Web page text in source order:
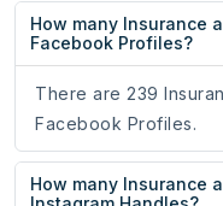
How many Insurance
Facebook Profiles?
There are 239
Facebook Profiles.
How many Insurance